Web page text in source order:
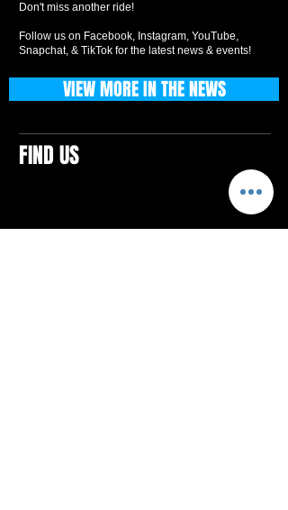
Don't miss another ride!
Follow us on Facebook, Instagram, YouTube,
Snapchat, & TikTok for the latest news & events!
FIND US
VIEW MORE IN THE NEWS